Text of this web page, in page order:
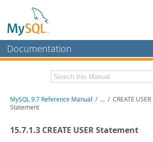
Documentation
MySQL Enterprise
Workbench
Related Documentation
MySQL 9.7 Reference Manual / ... / CREATE USER
Statement
15.7.1.3 CREATE USER Statement